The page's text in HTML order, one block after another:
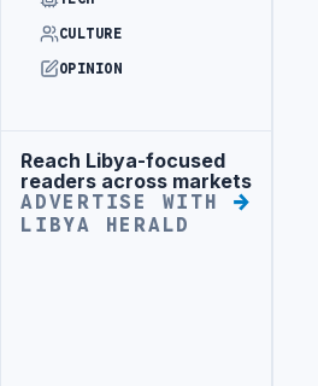
CULTURE
OPINION
Advertisement
Reach Libya-focused
readers across markets
ADVERTISE WITH
LIBYA HERALD